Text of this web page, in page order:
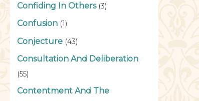
Confiding In Others(3)
Confusion (1)
Conjecture (43)
Consultation And Deliberation
(55)
Contentment And The